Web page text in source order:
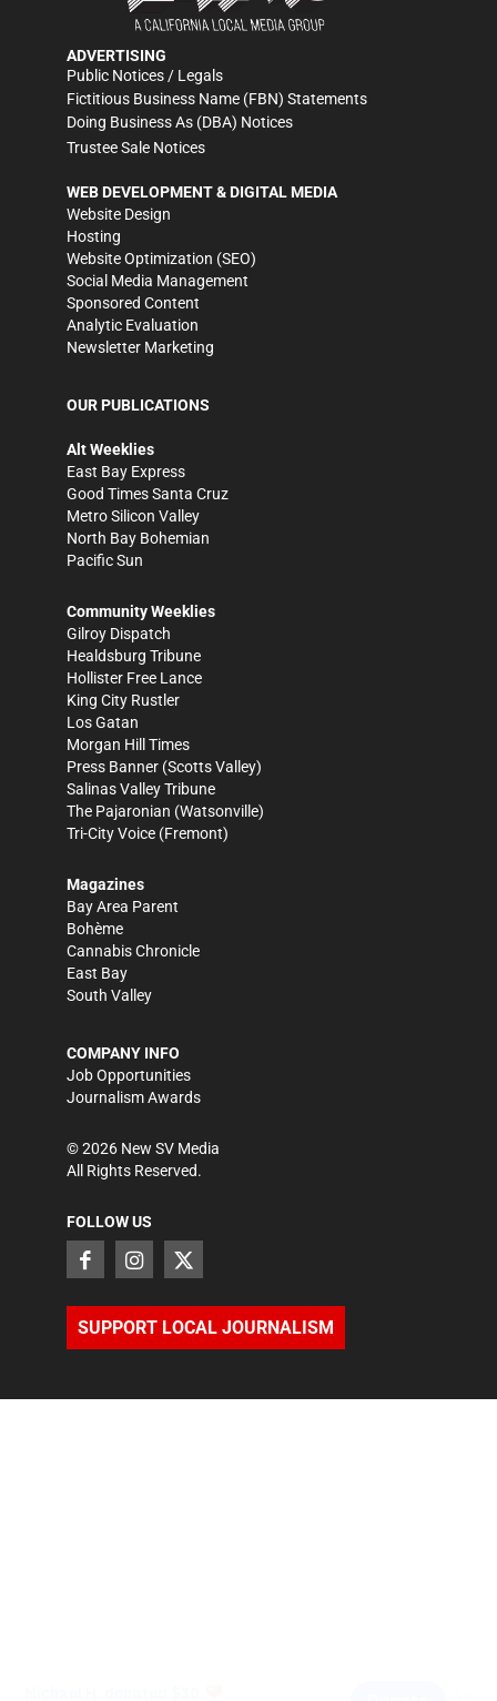
ADVERTISING
Public Notices / Legals
Fictitious Business Name (FBN) Statements
Doing Business As (DBA) Notices
Trustee Sale Notices
WEB DEVELOPMENT & DIGITAL MEDIA
Website Design
Hosting
Website Optimization (SEO)
Social Media Management
Sponsored Content
Analytic Evaluation
Newsletter Marketing
OUR PUBLICATIONS
Alt Weeklies
East Bay Express
Good Times Santa Cruz
Metro Silicon Valley
North Bay Bohemian
Pacific Sun
Community Weeklies
Gilroy Dispatch
Healdsburg Tribune
Hollister Free Lance
King City Rustler
Los Gatan
Morgan Hill Times
Press Banner (Scotts Valley)
Salinas Valley Tribune
The Pajaronian (Watsonville)
Tri-City Voice (Fremont)
Magazines
Bay Area Parent
Bohème
Cannabis Chronicle
East Bay
South Valley
COMPANY INFO
Job Opportunities
Journalism Awards
©2026 New SV Media
All Rights Reserved.
FOLLOW US
SUPPORT LOCAL JOURNALISM